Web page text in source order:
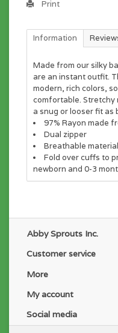
Print
Information
Made from our silky
are an instant outfit.
modern, rich colors,
comfortable. Stretchy
a snug or looser fit as
97% Rayon made
Dual zipper
Breathable material
Fold over cuffs to
newborn and 0-3
Abby Sprouts Inc.
Customer service
More
My account
Social media